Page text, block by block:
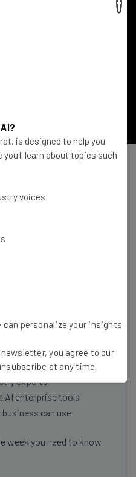
his insights, perspectives
and the latest
every
from The AI Strat:
experts
AI enterprise tools
can use
week you need to know
is designed to help you
you'll learn about topics such
voices
personalize your insights.
you agree to our
at any time.